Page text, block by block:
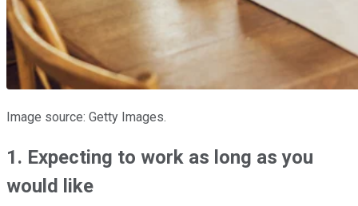
Image source: Getty Images.
1. Expecting to work as long as you
would like